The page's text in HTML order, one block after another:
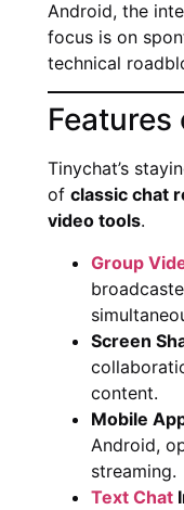
Android, the
focus is on
technical
Tinychat’s
of classic chat
video tools.
Group
Screen
content.
Mobile
Android,
streaming.
Text Chat